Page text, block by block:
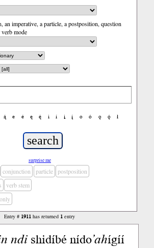
an imperative, a particle, a postposition, question
mode
ą́ e é ę ę́ i í į į́ o ó ǫ ǫ́
ł
surprise me
conjunction particle
postposition
verb stem
Entry # 1911 has returned 1 entry
ndishidíbé nído’ahígíí